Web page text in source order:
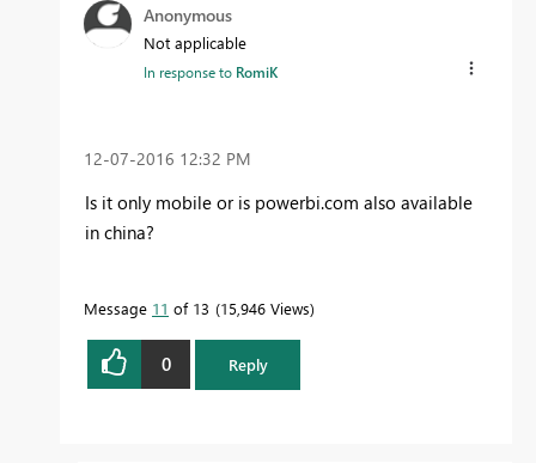
Anonymous
Not applicable
In response to RomiK
‎12-07-2016 12:32 PM
Is it only mobile or is powerbi.com also available
in china?
Message 11 of 13 15,946 Views
0 Reply